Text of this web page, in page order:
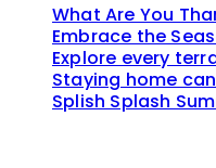
What Are You
Embrace the
Explore every
Staying home
Splish Splash